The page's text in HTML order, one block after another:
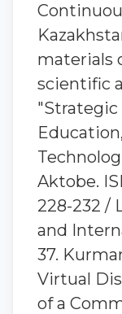
materials
scientific
Aktobe.
228-232 /
and
37.
Virtual
of a